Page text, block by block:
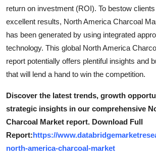
return on investment (ROI). To bestow
excellent results, North America Charcoal
has been generated by using integrated
technology. This global North America
report potentially offers plentiful insights and
that will lend a hand to win the competition.
Discover the latest trends, growth
strategic insights in our comprehensive
Charcoal Market report. Download Full
Report:https://
north-america-charcoal-market